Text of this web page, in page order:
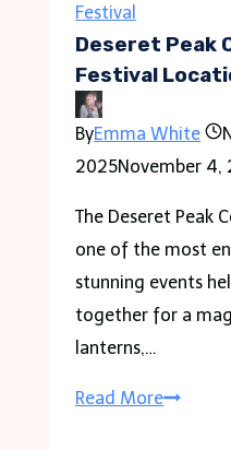
Festival
Deseret Peak
Festival
ByEmma White
2025November 4,
The Deseret Peak
one of the most
stunning events
together for a
lanterns,…
Read MoreDeseret